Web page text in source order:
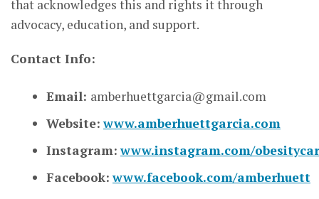
that acknowledges this and rights it through
advocacy, education, and support.
Contact Info:
Email: amberhuettgarcia@gmail.com
Website: www.amberhuettgarcia.com
Instagram: www.instagram.com/
Facebook: www.facebook.com/amberhuett